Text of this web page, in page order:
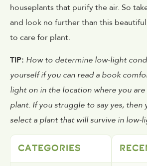
houseplants that purify the air. So
and look no further than this
to care for plant.
TIP: How to determine low-light
yourself if you can read a book
light on in the location where you
plant. If you struggle to say yes, then
select a plant that will survive in low-
CATEGORIES